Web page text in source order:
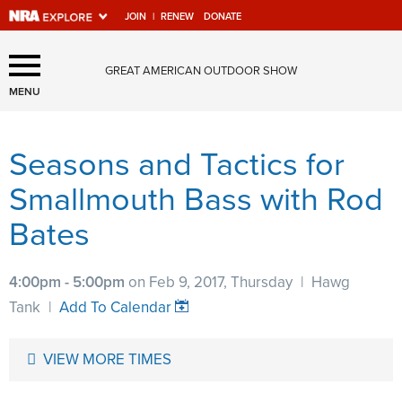
JOIN | RENEW DONATE
Explore The NRA Universe
Of Websites
Quick Links
NRA.ORG
Manage Your Membership
NRA Online Training
MENU
GREAT AMERICAN OUTDOOR SHOW
Seasons and Tactics for
Smallmouth Bass with Rod
Bates
4:00pm - 5:00pm on Feb 9, 2017, Thursday | Hawg
Tank | Add To Calendar
VIEW MORE TIMES